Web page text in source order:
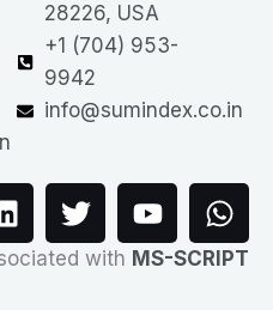
28226, USA
+1 (704) 953-
9942
info@sumindex.co.in
L
i
n
T
w
i
Y
o
u
W
h
a
with MS-SCRIPT